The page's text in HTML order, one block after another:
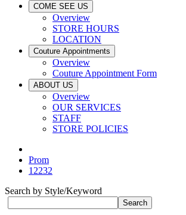
COME SEE US
Overview
STORE HOURS
LOCATION
Couture Appointments
Overview
Couture Appointment Form
ABOUT US
Overview
OUR SERVICES
STAFF
STORE POLICIES
Prom
12232
Search by Style/Keyword